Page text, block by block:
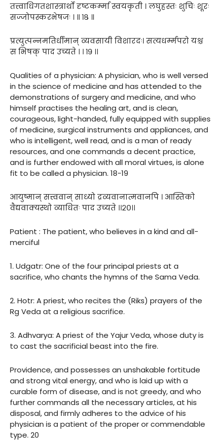
तत्त्वाधिगतशास्त्रार्थो दृष्टकर्म्मा स्वयकृती । लघुहस्तः शुचिः शूरः
सज्जोपस्करभेषजः । ॥ १८ ॥
प्रत्युत्पन्नमतिर्धीमान् व्यवसायी विशारदः। सत्यधर्म्मपरो यश्च
स भिषक् पाद उच्यते । । १९ ।।
Qualities of a physician: A physician, who is well versed
in the science of medicine and has attended to the
demonstrations of surgery and medicine, and who
himself practises the healing art, and is clean,
courageous, light-handed, fully equipped with supplies
of medicine, surgical instruments and appliances, and
who is intelligent, well read, and is a man of ready
resources, and one commands a decent practice,
and is further endowed with all moral virtues, is alone
fit to be called a physician. 18-19
आयुष्मान् सत्त्ववान् साध्यो द्रव्यवानात्मवानपि । आस्तिको
वैद्यवाक्यस्थो व्याधितः पाद उच्यते ।।२०।।
Patient : The patient, who believes in a kind and all-
merciful
1. Udgatr: One of the four principal priests at a
sacrifice, who chants the hymns of the Sama Veda.
2. Hotr: A priest, who recites the (Riks) prayers of the
Rg Veda at a religious sacrifice.
3. Adhvarya: A priest of the Yajur Veda, whose duty is
to cast the sacrificial beast into the fire.
Providence, and possesses an unshakable fortitude
and strong vital energy, and who is laid up with a
curable form of disease, and is not greedy, and who
further commands all the necessary articles, at his
disposal, and firmly adheres to the advice of his
physician is a patient of the proper or commendable
type. 20